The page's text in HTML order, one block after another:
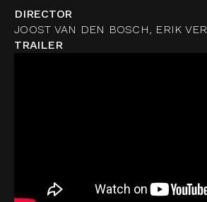
DIRECTOR
JOOST VAN DEN BOSCH, ERIK
TRAILER